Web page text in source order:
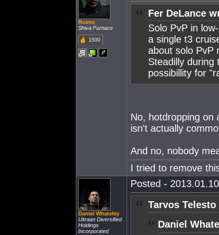
Roime
Shiva Furnace
1500
Fer DeLance
Solo PvP in
a single t3
about solo PvP
Steadilly during
possibillity for
No, hotdropping on
isn't actually
And no, nobody
I tried to remove
Daniel Whateley
Uitraan Diversified
Holdings
Incorporated
Posted -
Tarvos
Daniel